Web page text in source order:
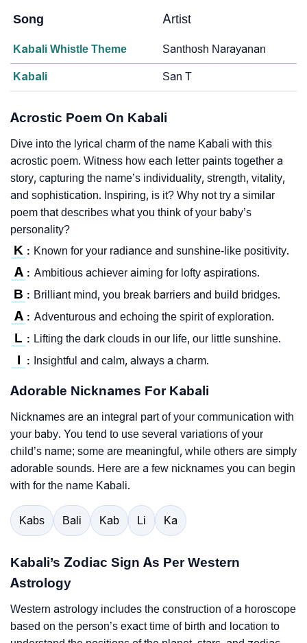
Song Artist
Kabali Whistle Theme Santhosh Narayanan
Kabali San T
Acrostic Poem On Kabali
Dive into the lyrical charm of the name Kabali with this
acrostic poem. Witness how each letter paints together a
story, capturing the name’s individuality, strength, vitality,
and sophistication. Inspiring, is it? Why not try a similar
poem that describes what you think of your baby’s
personality?
K : Known for your radiance and sunshine-like positivity.
A : Ambitious achiever aiming for lofty aspirations.
B : Brilliant mind, you break barriers and build bridges.
A : Adventurous and echoing the spirit of exploration.
L : Lifting the dark clouds in our life, our little sunshine.
I : Insightful and calm, always a charm.
Adorable Nicknames For Kabali
Nicknames are an integral part of your communication with
your baby. You tend to use several variations of your
child’s name; some are meaningful, while others are simply
adorable sounds. Here are a few nicknames you can begin
with for the name Kabali.
Kabs Bali Kab Li Ka
Kabali’s Zodiac Sign As Per Western
Astrology
Western astrology includes the construction of a horoscope
based on the person’s exact time of birth and location to